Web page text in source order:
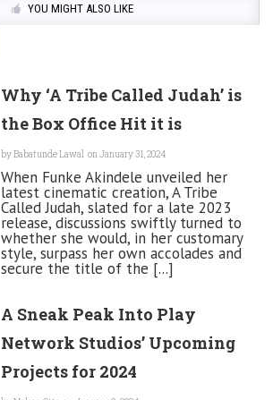
YOU MIGHT ALSO LIKE
Why ‘A Tribe Called Judah’ is
the Box Office Hit it is
byBabatunde Lawal on January 31, 2024
When Funke Akindele unveiled her
latest cinematic creation, A Tribe
Called Judah, slated for a late 2023
release, discussions swiftly turned to
whether she would, in her customary
style, surpass her own accolades and
secure the title of the [...]
A Sneak Peak Into Play
Network Studios’ Upcoming
Projects for 2024